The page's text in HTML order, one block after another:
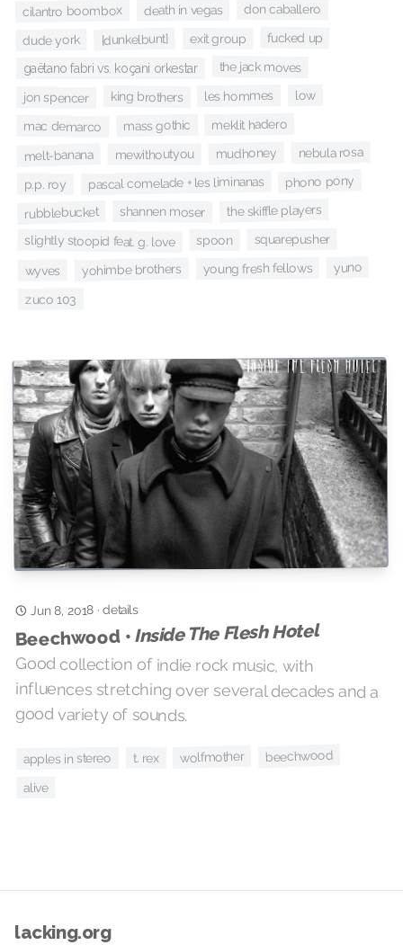
cilantro boombox death in vegas don caballero
dude york [dunkelbunt] exit group fucked up
gaëtano fabri vs. koçani orkestar the jack moves
jon spencer king brothers les hommes low
mac demarco mass gothic meklit hadero
melt-banana mewithoutyou mudhoney nebula rosa
p.p. roy pascal comelade + les liminanas phono pony
rubblebucket shannen moser the skiffle players
slightly stoopid feat. g. love spoon squarepusher
wyves yohimbe brothers young fresh fellows yuno
zuco 103
Jun 8, 2018 ·details
Beechwood •Inside The Flesh Hotel
Good collection of indie rock music, with
influences stretching over several decades and a
good variety of sounds.
apples in stereo t. rex wolfmother beechwood
alive
lacking.org